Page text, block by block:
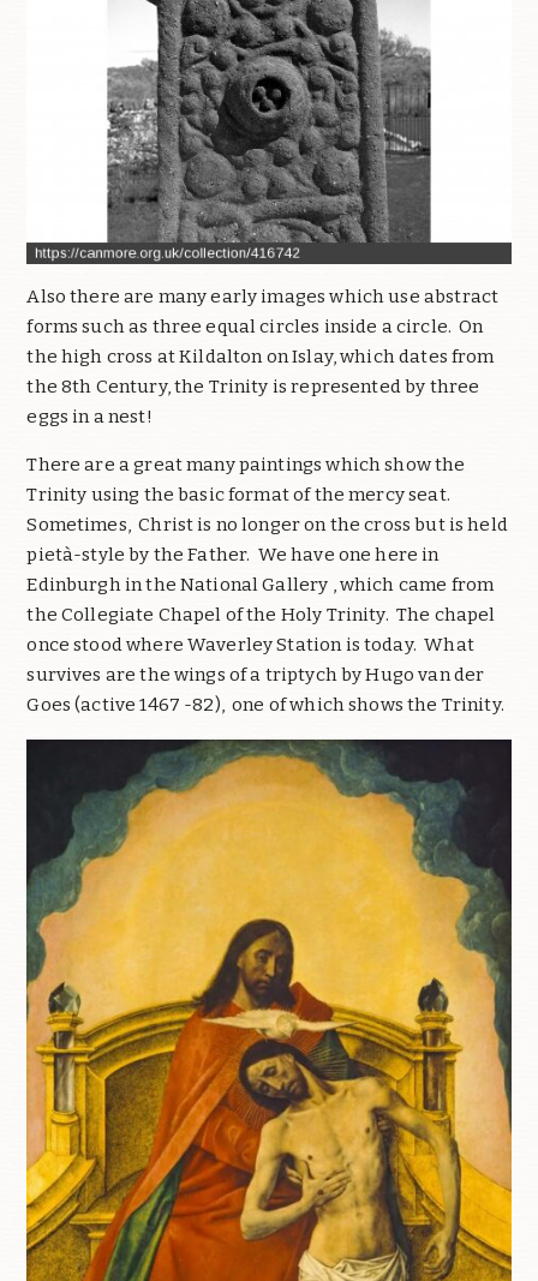
Also there are many early images which use abstract
forms such as three equal circles inside a circle. On
the high cross at Kildalton on Islay, which dates from
the 8th Century, the Trinity is represented by three
eggs in a nest!
There are a great many paintings which show the
Trinity using the basic format of the mercy seat.
Sometimes, Christ is no longer on the cross but is held
pietà-style by the Father. We have one here in
Edinburgh in the National Gallery , which came from
the Collegiate Chapel of the Holy Trinity. The chapel
once stood where Waverley Station is today. What
survives are the wings of a triptych by Hugo van der
Goes (active 1467 -82), one of which shows the Trinity.